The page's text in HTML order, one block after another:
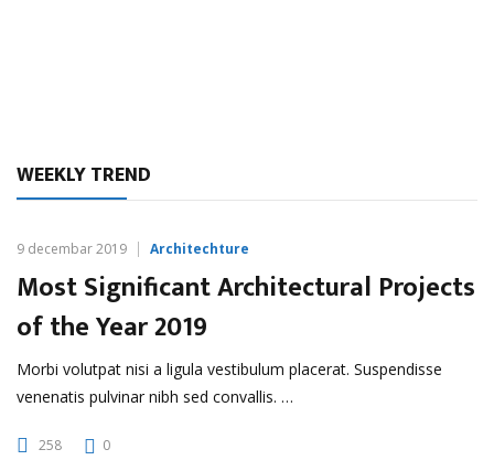
WEEKLY TREND
9 decembar 2019 Architechture
Most Significant Architectural Projects
of the Year 2019
Morbi volutpat nisi a ligula vestibulum placerat. Suspendisse
venenatis pulvinar nibh sed convallis. …
258 0